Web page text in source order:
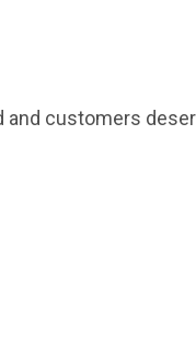
and customers